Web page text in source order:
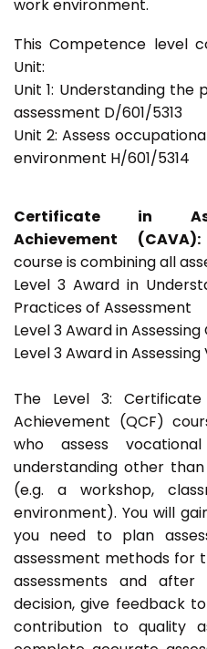
work environment.
This Competence level
Unit:
Unit 1: Understanding
assessment D/601/5313
Unit 2: Assess
environment H/601/5314
Certificate in
Achievement
course is combining all
Level 3 Award in
Practices of Assessment
Level 3 Award in
Level 3 Award in
The Level 3:
Achievement (QCF)
who assess
understanding other
(e.g. a workshop,
environment). You will
you need to plan
assessment methods for
assessments and after
decision, give feedback
contribution to quality